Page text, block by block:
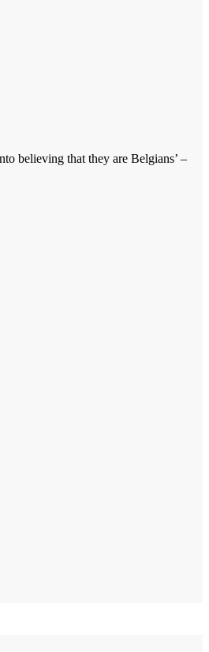
believing that they are Belgians’ –